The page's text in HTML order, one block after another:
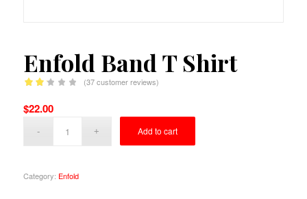
Enfold Band T Shirt
2.22
37
customer
(37customer reviews)
$22.00
Add to cart
Category: Enfold